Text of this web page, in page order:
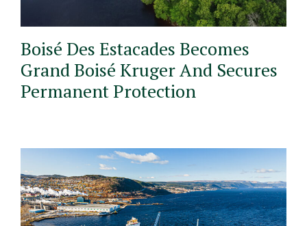
Boisé Des Estacades Becomes
Grand Boisé Kruger And Secures
Permanent Protection